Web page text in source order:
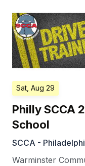
Sat, Aug 29
Philly SCCA
School
SCCA -
Warminster